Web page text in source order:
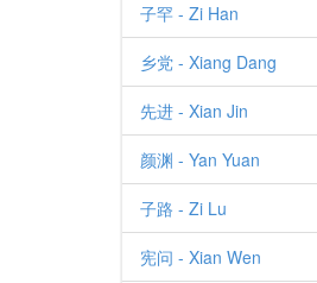
子罕 - Zi Han
乡党 - Xiang Dang
先进 - Xian Jin
颜渊 - Yan Yuan
子路 - Zi Lu
宪问 - Xian Wen